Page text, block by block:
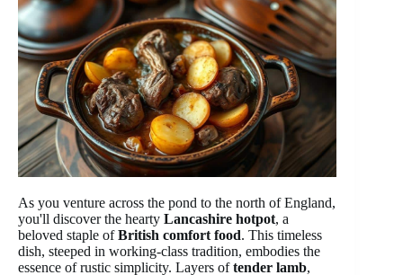
As you venture across the pond to the north of England,
you'll discover the hearty Lancashire hotpot, a
beloved staple ofBritish comfort food. This timeless
dish, steeped in working-class tradition, embodies the
essence of rustic simplicity. Layers oftender lamb,